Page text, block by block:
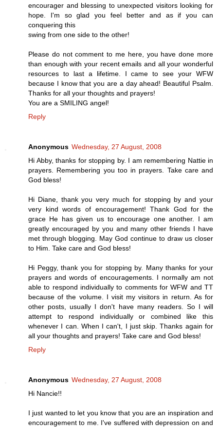
encourager and blessing to unexpected visitors looking for
hope. I'm so glad you feel better and as if you can
conquering this
swing from one side to the other!
Please do not comment to me here, you have done more
than enough with your recent emails and all your wonderful
resources to last a lifetime. I came to see your WFW
because I know that you are a day ahead! Beautiful Psalm.
Thanks for all your thoughts and prayers!
You are a SMILING angel!
Reply
Anonymous Wednesday, 27 August, 2008
Hi Abby, thanks for stopping by. I am remembering Nattie in
prayers. Remembering you too in prayers. Take care and
God bless!
Hi Diane, thank you very much for stopping by and your
very kind words of encouragement! Thank God for the
grace He has given us to encourage one another. I am
greatly encouraged by you and many other friends I have
met through blogging. May God continue to draw us closer
to Him. Take care and God bless!
Hi Peggy, thank you for stopping by. Many thanks for your
prayers and words of encouragements. I normally am not
able to respond individually to comments for WFW and TT
because of the volume. I visit my visitors in return. As for
other posts, usually I don't have many readers. So I will
attempt to respond individually or combined like this
whenever I can. When I can't, I just skip. Thanks again for
all your thoughts and prayers! Take care and God bless!
Reply
Anonymous Wednesday, 27 August, 2008
Hi Nancie!!
I just wanted to let you know that you are an inspiration and
encouragement to me. I've suffered with depression on and